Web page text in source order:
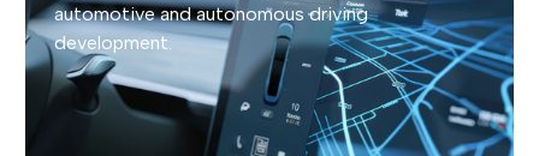
automotive and autonomous driving
development.